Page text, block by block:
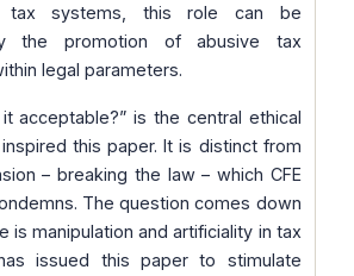
tax systems, this role can be
the promotion of abusive tax
legal parameters.
acceptable?” is the central ethical
this paper. It is distinct from
– breaking the law – which CFE
The question comes down
is manipulation and artificiality in tax
issued this paper to stimulate